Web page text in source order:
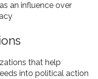
an influence over
that help
into political action